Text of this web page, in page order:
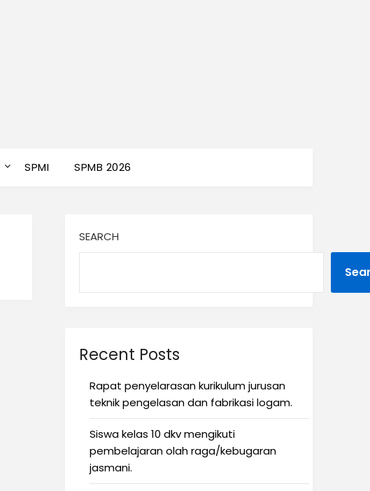
SPMI SPMB 2026
SEARCH
Recent Posts
Rapat penyelarasan kurikulum jurusan
teknik pengelasan dan fabrikasi logam.
Siswa kelas 10 dkv mengikuti
pembelajaran olah raga/kebugaran
jasmani.